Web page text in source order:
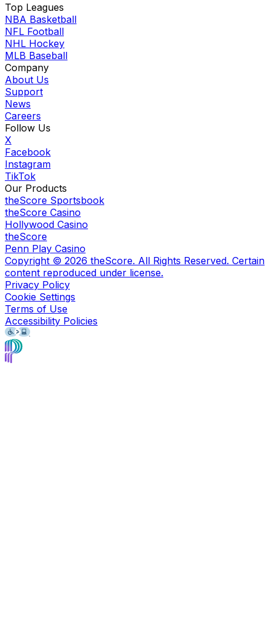
Top Leagues
NBA Basketball
NFL Football
NHL Hockey
MLB Baseball
Company
About Us
Support
News
Careers
Follow Us
X
Facebook
Instagram
TikTok
Our Products
theScore Sportsbook
theScore Casino
Hollywood Casino
theScore
Penn Play Casino
Copyright © 2026 theScore. All Rights Reserved. Certain
content reproduced under license.
Privacy Policy
Cookie Settings
Terms of Use
Accessibility Policies